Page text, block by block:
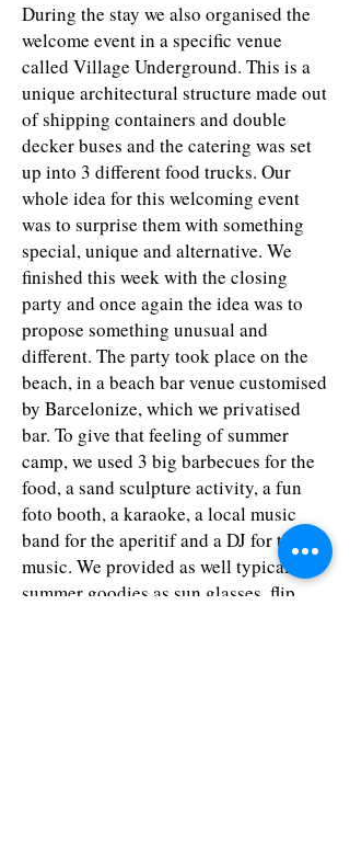
During the stay we also organised the
welcome event in a specific venue
called Village Underground. This is a
unique architectural structure made out
of shipping containers and double
decker buses and the catering was set
up into 3 different food trucks. Our
whole idea for this welcoming event
was to surprise them with something
special, unique and alternative. We
finished this week with the closing
party and once again the idea was to
propose something unusual and
different. The party took place on the
beach, in a beach bar venue customised
by Barcelonize, which we privatised
bar. To give that feeling of summer
camp, we used 3 big barbecues for the
food, a sand sculpture activity, a fun
foto booth, a karaoke, a local music
band for the aperitif and a DJ for the
music. We provided as well typical
summer goodies as sun glasses, flip